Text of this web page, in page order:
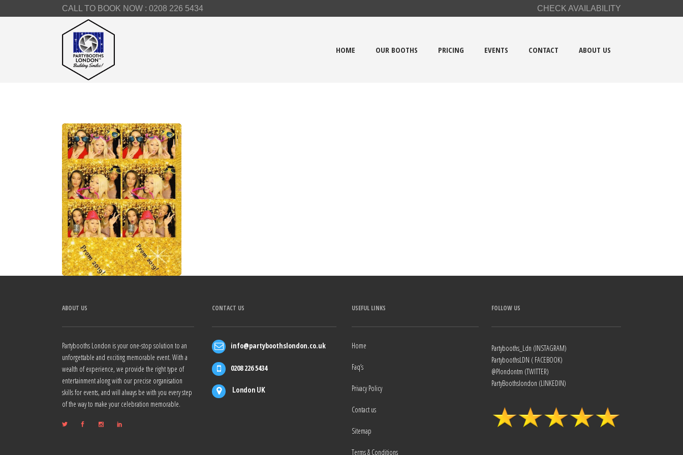
CALL TO BOOK NOW : 0208 226 5434 CHECK AVAILABILITY
HOME OUR BOOTHS PRICING EVENTS CONTACT ABOUT US
ABOUT US
Partybooths London is your one-stop solution to an
unforgettable and exciting memorable event. With a
wealth of experience, we provide the right type of
entertainment along with our precise organisation
skills for events, and will always be with you every step
of the way to make your celebration memorable.
CONTACT US
info@partyboothslondon.co.uk
0208 226 5434
London UK
USEFUL LINKS
Home
Faq’s
Privacy Policy
Contact us
Sitemap
Terms & Conditions
FOLLOW US
Partybooths_Ldn (INSTAGRAM)
PartyboothsLDN ( FACEBOOK)
@Plondontm (TWITTER)
PartyBoothslondon (LINKEDIN)